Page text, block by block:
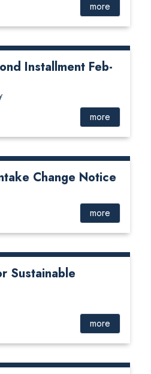
more
Installment Feb-
more
Change Notice
more
Sustainable
more